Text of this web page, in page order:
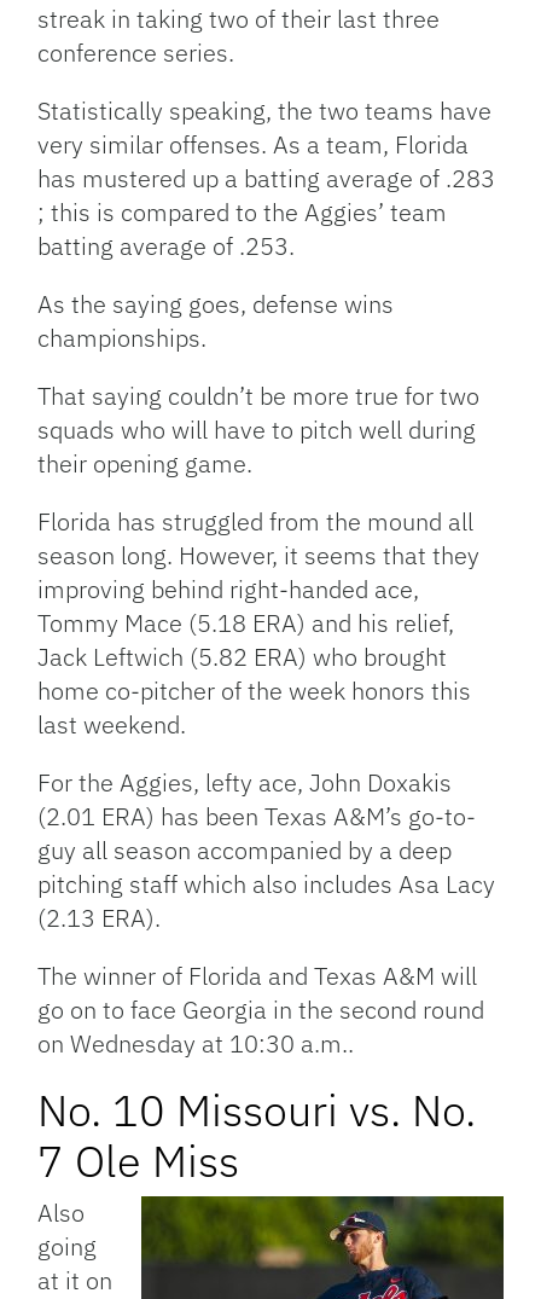
streak in taking two of their last three
conference series.
Statistically speaking, the two teams have
very similar offenses. As a team, Florida
has mustered up a batting average of .283
; this is compared to the Aggies’ team
batting average of .253.
As the saying goes, defense wins
championships.
That saying couldn’t be more true for two
squads who will have to pitch well during
their opening game.
Florida has struggled from the mound all
season long. However, it seems that they
improving behind right-handed ace,
Tommy Mace (5.18 ERA) and his relief,
Jack Leftwich (5.82 ERA) who brought
home co-pitcher of the week honors this
last weekend.
For the Aggies, lefty ace, John Doxakis
(2.01 ERA) has been Texas A&M’s go-to-
guy all season accompanied by a deep
pitching staff which also includes Asa Lacy
(2.13 ERA).
The winner of Florida and Texas A&M will
go on to face Georgia in the second round
on Wednesday at 10:30 a.m..
No. 10 Missouri vs. No.
7 Ole Miss
Also
going
at it on